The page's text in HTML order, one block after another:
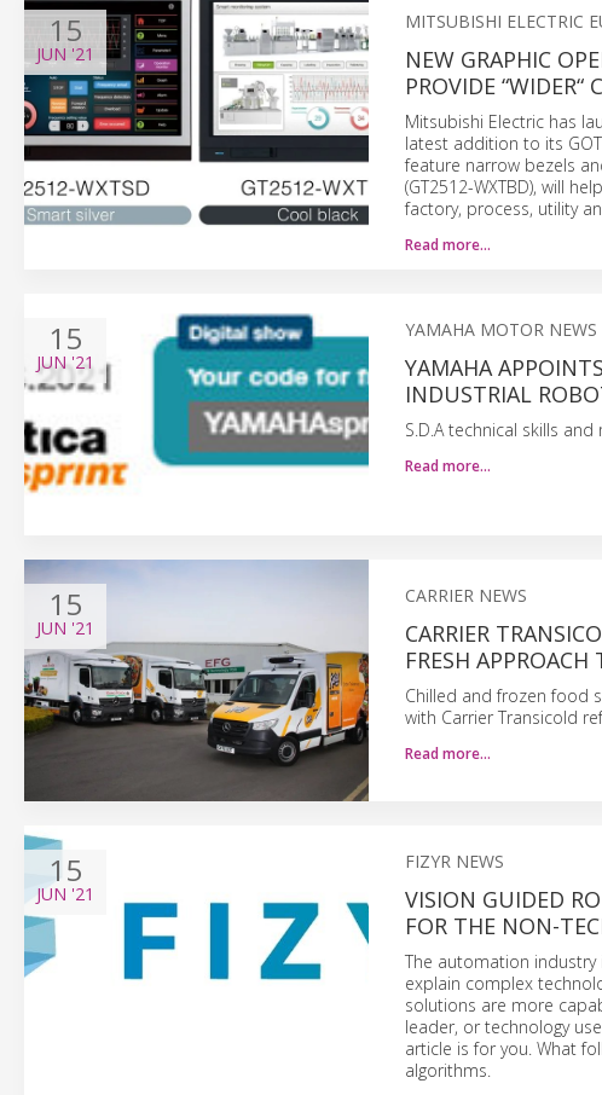
15
JUN '21
MITSUBISHI ELECTRIC
NEW GRAPHIC
PROVIDE “WIDER“
Mitsubishi Electric has
latest addition to its
feature narrow bezels
(GT2512-WXTBD), will
factory, process, utility
Read more…
15
JUN'21
YAMAHA MOTOR NEWS
YAMAHA
INDUSTRIAL
S.D.A technical skills
Read more…
15
JUN '21
CARRIER NEWS
CARRIER
FRESH
Chilled and frozen food
with Carrier Transicold
Read more…
15
JUN '21
FIZYR NEWS
VISION GUIDED
FOR THE NON-
The automation industry
explain complex
solutions are more
leader, or technology
article is for you. What
algorithms.